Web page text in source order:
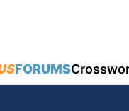
FORUMS